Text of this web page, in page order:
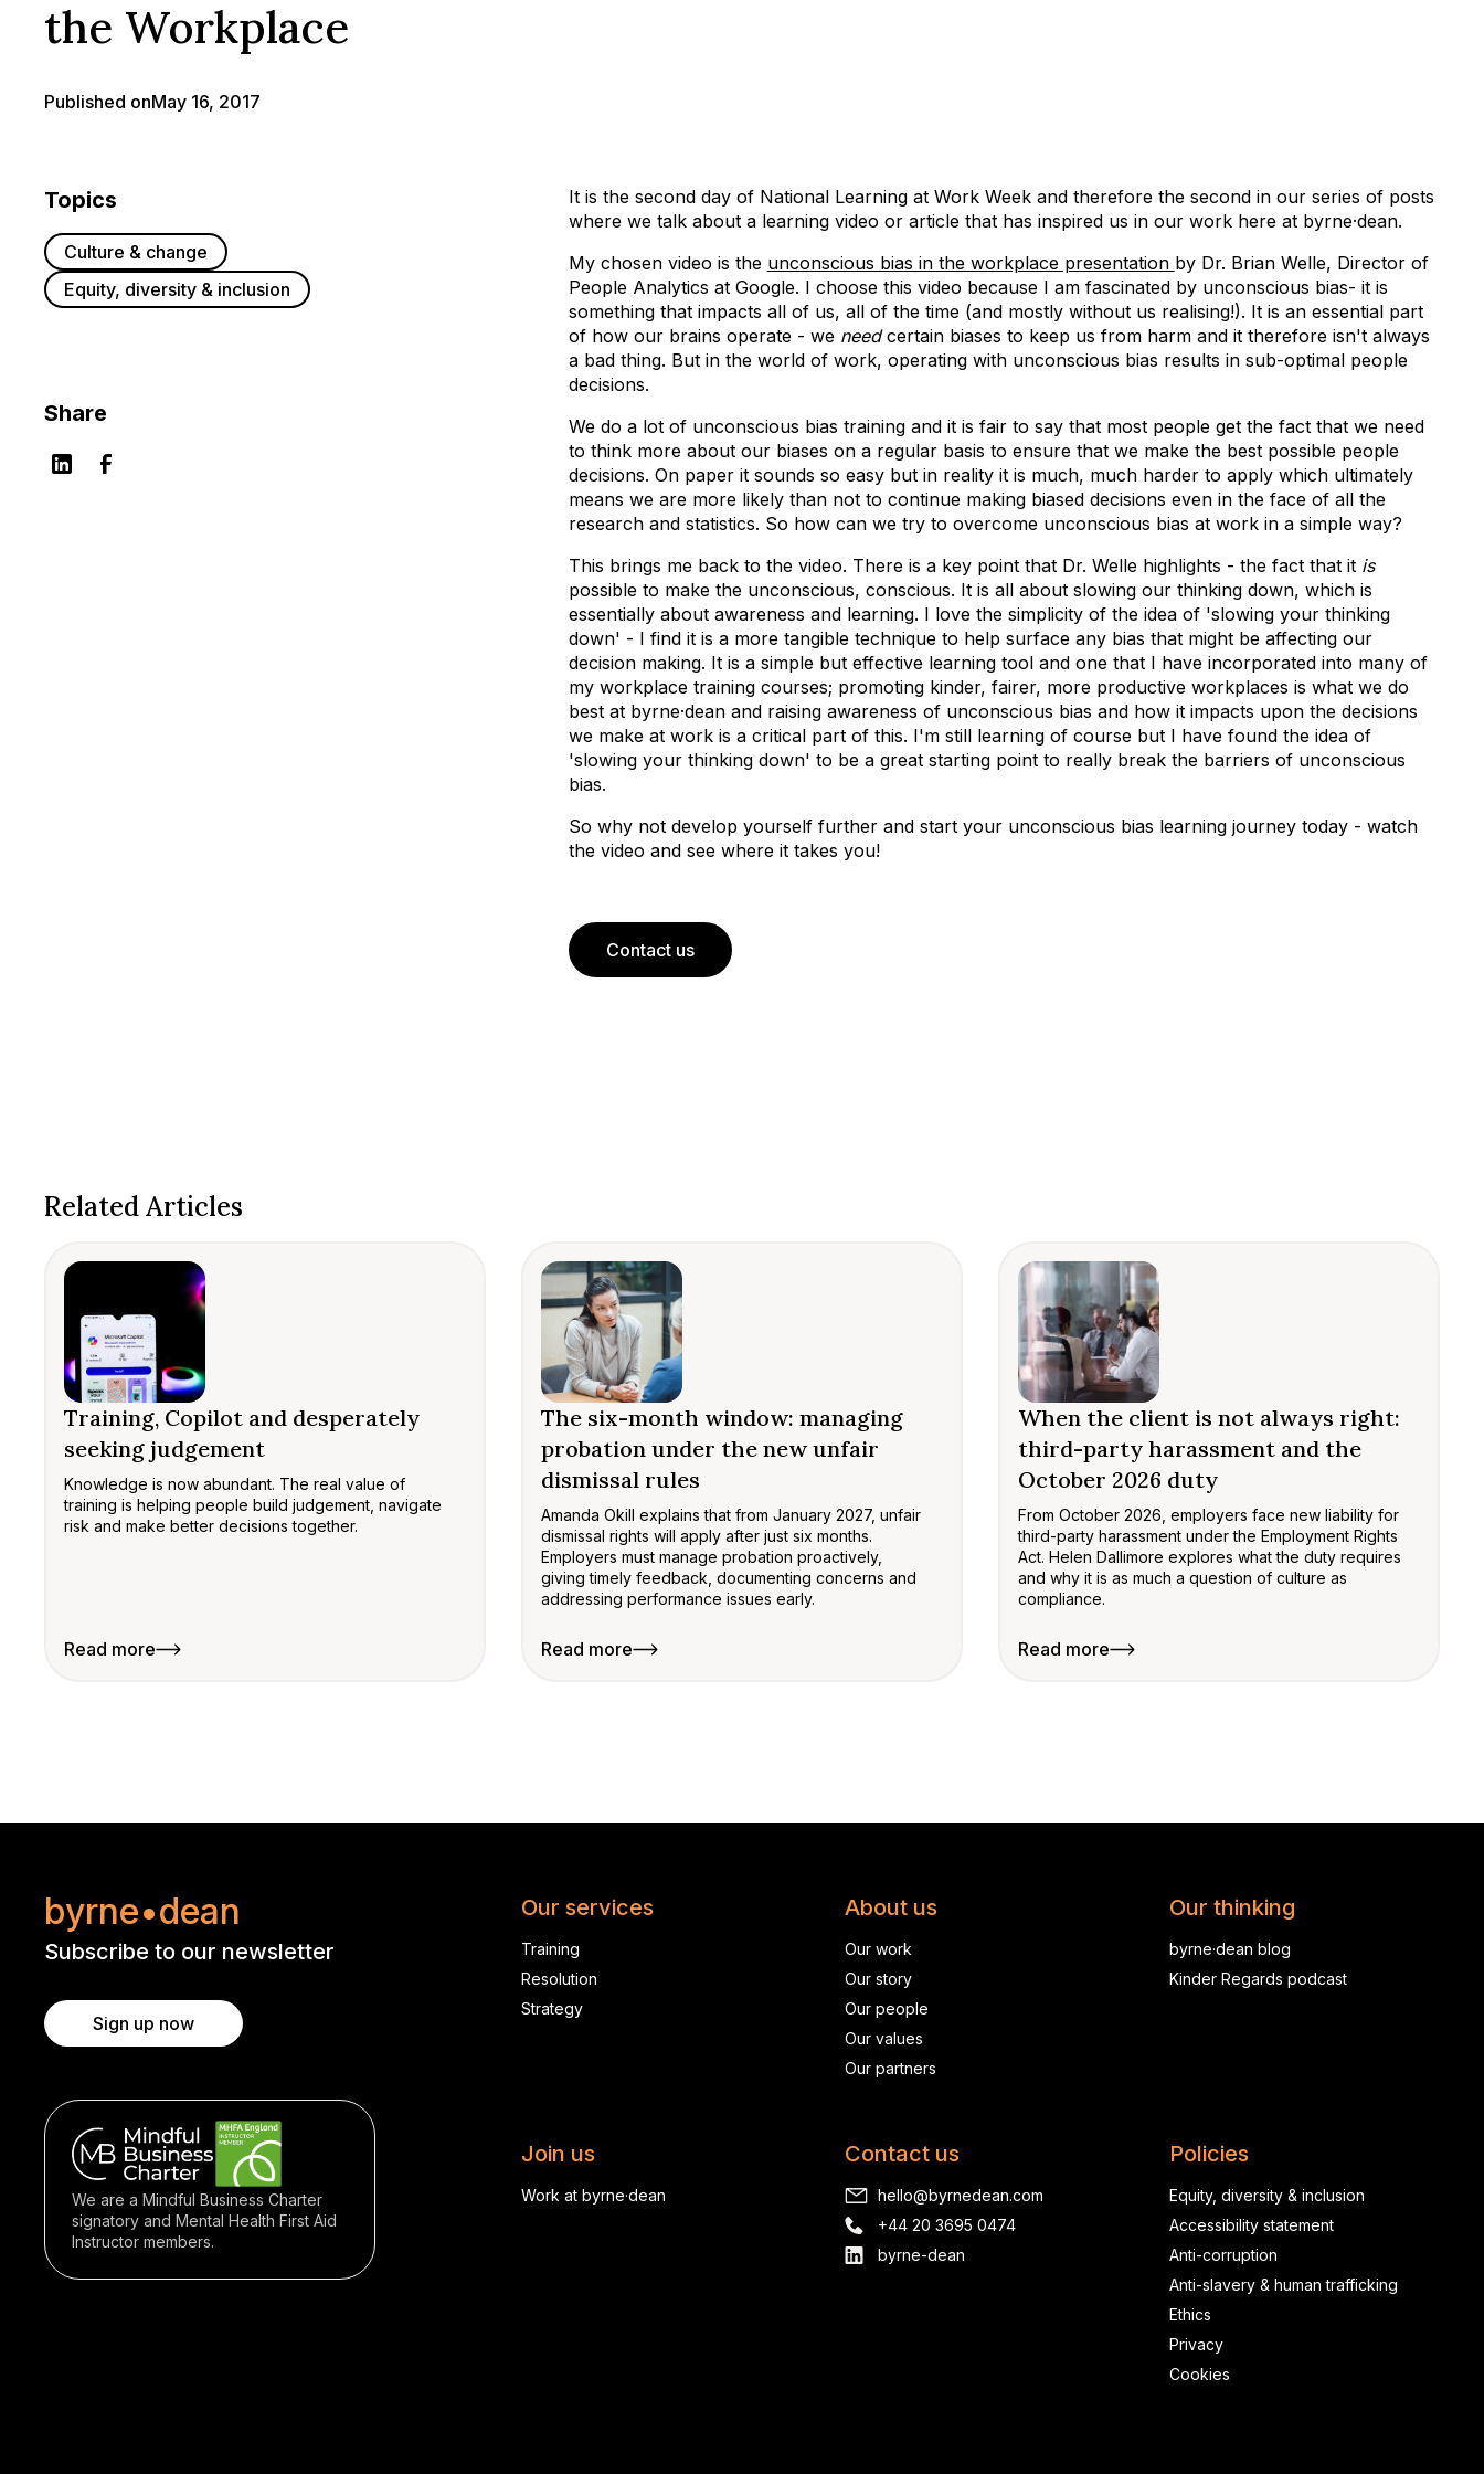
the Workplace
Published onMay 16, 2017
Topics
Culture & change
Equity, diversity & inclusion
Share
It is the second day of National Learning at Work Week and therefore the second in our series of posts
where we talk about a learning video or article that has inspired us in our work here at byrne·dean.
My chosen video is the unconscious bias in the workplace presentation by Dr. Brian Welle, Director of
People Analytics at Google. I choose this video because I am fascinated by unconscious bias- it is
something that impacts all of us, all of the time (and mostly without us realising!). It is an essential part
of how our brains operate - we needcertain biases to keep us from harm and it therefore isn't always
a bad thing. But in the world of work, operating with unconscious bias results in sub-optimal people
decisions.
We do a lot of unconscious bias training and it is fair to say that most people get the fact that we need
to think more about our biases on a regular basis to ensure that we make the best possible people
decisions. On paper it sounds so easy but in reality it is much, much harder to apply which ultimately
means we are more likely than not to continue making biased decisions even in the face of all the
research and statistics. So how can we try to overcome unconscious bias at work in a simple way?
This brings me back to the video. There is a key point that Dr. Welle highlights - the fact that it is
possible to make the unconscious, conscious. It is all about slowing our thinking down, which is
essentially about awareness and learning. I love the simplicity of the idea of 'slowing your thinking
down' - I find it is a more tangible technique to help surface any bias that might be affecting our
decision making. It is a simple but effective learning tool and one that I have incorporated into many of
my workplace training courses; promoting kinder, fairer, more productive workplaces is what we do
best at byrne·dean and raising awareness of unconscious bias and how it impacts upon the decisions
we make at work is a critical part of this. I'm still learning of course but I have found the idea of
'slowing your thinking down' to be a great starting point to really break the barriers of unconscious
bias.
So why not develop yourself further and start your unconscious bias learning journey today - watch
the video and see where it takes you!
Contact us
Related Articles
Training, Copilot and desperately
seeking judgement
Knowledge is now abundant. The real value of
training is helping people build judgement, navigate
risk and make better decisions together.
Read more
The six-month window: managing
probation under the new unfair
dismissal rules
Amanda Okill explains that from January 2027, unfair
dismissal rights will apply after just six months.
Employers must manage probation proactively,
giving timely feedback, documenting concerns and
addressing performance issues early.
Read more
When the client is not always right:
third-party harassment and the
October 2026 duty
From October 2026, employers face new liability for
third-party harassment under the Employment Rights
Act. Helen Dallimore explores what the duty requires
and why it is as much a question of culture as
compliance.
Read more
byrne•dean
Subscribe to our newsletter
Sign up now
We are a Mindful Business Charter
signatory and Mental Health First Aid
Instructor members.
Our services
Training
Resolution
Strategy
About us
Our work
Our story
Our people
Our values
Our partners
Our thinking
byrne·dean blog
Kinder Regards podcast
Join us
Work at byrne·dean
Contact us
hello@byrnedean.com
+44 20 3695 0474
byrne-dean
Policies
Equity, diversity & inclusion
Accessibility statement
Anti-corruption
Anti-slavery & human trafficking
Ethics
Privacy
Cookies